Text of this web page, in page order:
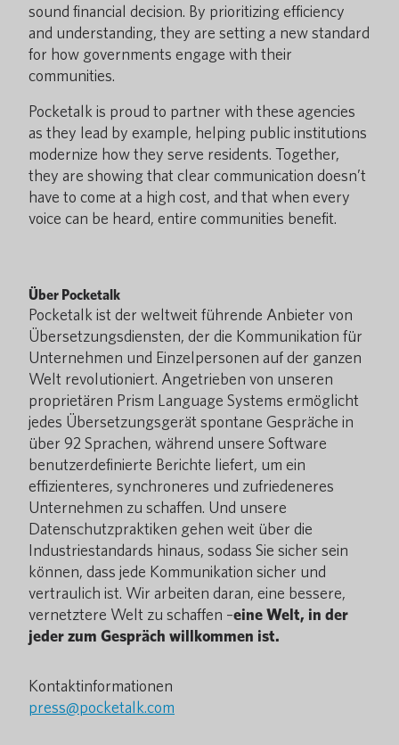
sound financial decision. By prioritizing efficiency
and understanding, they are setting a new standard
for how governments engage with their
communities.
Pocketalk is proud to partner with these agencies
as they lead by example, helping public institutions
modernize how they serve residents. Together,
they are showing that clear communication doesn’t
have to come at a high cost, and that when every
voice can be heard, entire communities benefit.
Über Pocketalk
Pocketalk ist der weltweit führende Anbieter von
Übersetzungsdiensten, der die Kommunikation für
Unternehmen und Einzelpersonen auf der ganzen
Welt revolutioniert. Angetrieben von unseren
proprietären Prism Language Systems ermöglicht
jedes Übersetzungsgerät spontane Gespräche in
über 92 Sprachen, während unsere Software
benutzerdefinierte Berichte liefert, um ein
effizienteres, synchroneres und zufriedeneres
Unternehmen zu schaffen. Und unsere
Datenschutzpraktiken gehen weit über die
Industriestandards hinaus, sodass Sie sicher sein
können, dass jede Kommunikation sicher und
vertraulich ist. Wir arbeiten daran, eine bessere,
vernetztere Welt zu schaffen –eine Welt, in der
jeder zum Gespräch willkommen ist.
Kontaktinformationen
press@pocketalk.com